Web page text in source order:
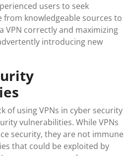
users to seek
from knowledgeable sources to
VPN correctly and maximizing
introducing new
of using VPNs in cyber security
vulnerabilities. While VPNs
security, they are not immune
that could be exploited by